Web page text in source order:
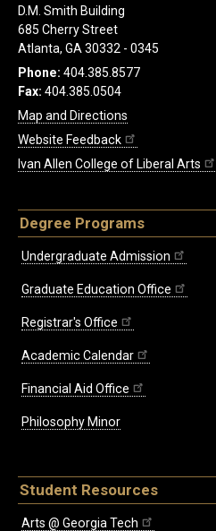
D.M. Smith Building
685 Cherry Street
Atlanta, GA 30332 - 0345
Phone: 404.385.8577
Fax: 404.385.0504
Map and Directions
Website Feedback
Ivan Allen College of Liberal Arts
Degree Programs
Undergraduate Admission
Graduate Education Office
Registrar's Office
Academic Calendar
Financial Aid Office
Philosophy Minor
Student Resources
Arts @ Georgia Tech